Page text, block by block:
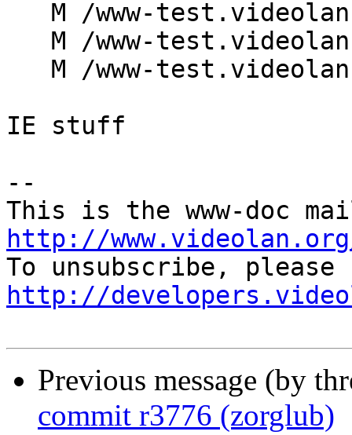
IE stuff
--
http://
http://
Previous message (by
commit r3776 (zorglub)